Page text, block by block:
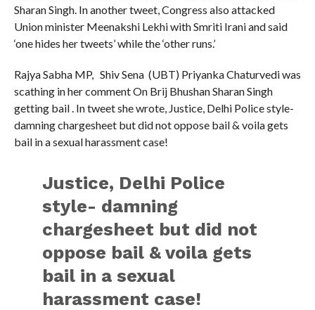
Sharan Singh. In another tweet, Congress also attacked
Union minister Meenakshi Lekhi with Smriti Irani and said
‘one hides her tweets’ while the ‘other runs.’
Rajya Sabha MP, Shiv Sena (UBT) Priyanka Chaturvedi was
scathing in her comment On Brij Bhushan Sharan Singh
getting bail . In tweet she wrote, Justice, Delhi Police style-
damning chargesheet but did not oppose bail & voila gets
bail in a sexual harassment case!
Justice, Delhi Police
style- damning
chargesheet but did not
oppose bail & voila gets
bail in a sexual
harassment case!